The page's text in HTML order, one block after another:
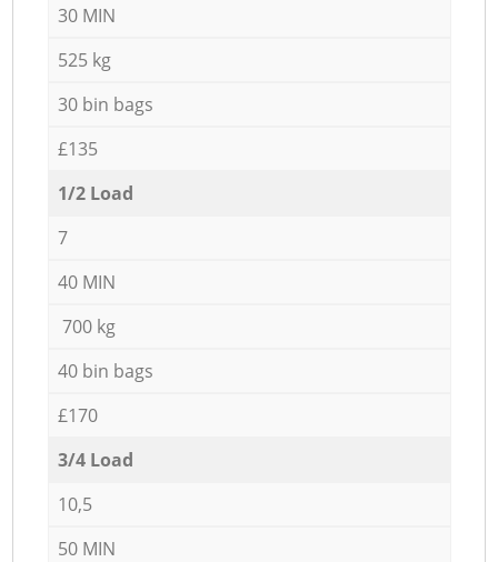
30 MIN
525 kg
30 bin bags
£135
1/2 Load
7
40 MIN
700 kg
40 bin bags
£170
3/4 Load
10,5
50 MIN